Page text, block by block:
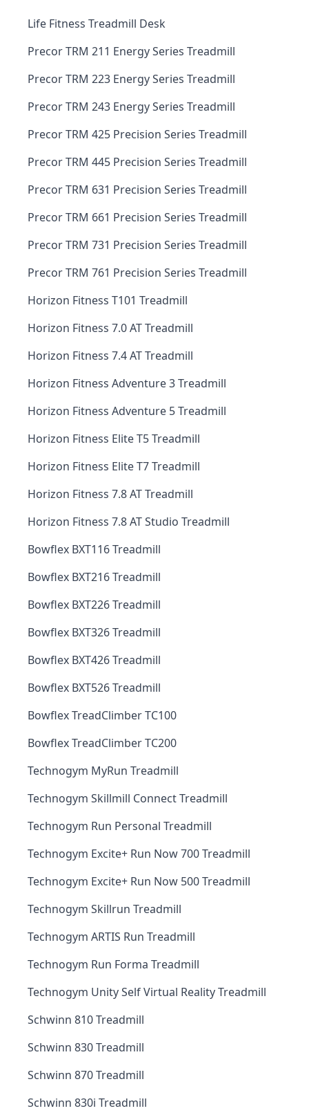
Life Fitness Treadmill Desk
Precor TRM 211 Energy Series Treadmill
Precor TRM 223 Energy Series Treadmill
Precor TRM 243 Energy Series Treadmill
Precor TRM 425 Precision Series Treadmill
Precor TRM 445 Precision Series Treadmill
Precor TRM 631 Precision Series Treadmill
Precor TRM 661 Precision Series Treadmill
Precor TRM 731 Precision Series Treadmill
Precor TRM 761 Precision Series Treadmill
Horizon Fitness T101 Treadmill
Horizon Fitness 7.0 AT Treadmill
Horizon Fitness 7.4 AT Treadmill
Horizon Fitness Adventure 3 Treadmill
Horizon Fitness Adventure 5 Treadmill
Horizon Fitness Elite T5 Treadmill
Horizon Fitness Elite T7 Treadmill
Horizon Fitness 7.8 AT Treadmill
Horizon Fitness 7.8 AT Studio Treadmill
Bowflex BXT116 Treadmill
Bowflex BXT216 Treadmill
Bowflex BXT226 Treadmill
Bowflex BXT326 Treadmill
Bowflex BXT426 Treadmill
Bowflex BXT526 Treadmill
Bowflex TreadClimber TC100
Bowflex TreadClimber TC200
Technogym MyRun Treadmill
Technogym Skillmill Connect Treadmill
Technogym Run Personal Treadmill
Technogym Excite+ Run Now 700 Treadmill
Technogym Excite+ Run Now 500 Treadmill
Technogym Skillrun Treadmill
Technogym ARTIS Run Treadmill
Technogym Run Forma Treadmill
Technogym Unity Self Virtual Reality Treadmill
Schwinn 810 Treadmill
Schwinn 830 Treadmill
Schwinn 870 Treadmill
Schwinn 830i Treadmill